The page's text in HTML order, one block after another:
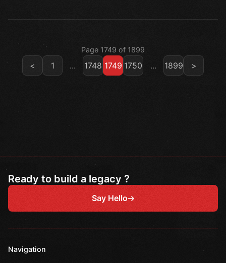
Page 1749 of 1899
< 1 ... 1748 1749 1750 ... 1899 >
Ready to build a legacy ?
Say Hello
Navigation